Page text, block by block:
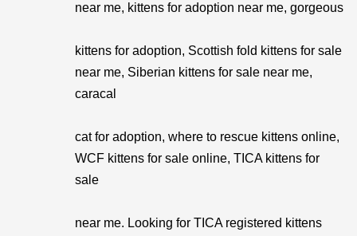
near me, kittens for adoption near me, gorgeous
kittens for adoption, Scottish fold kittens for sale
near me, Siberian kittens for sale near me,
caracal
cat for adoption, where to rescue kittens online,
WCF kittens for sale online, TICA kittens for
sale
near me. Looking for TICA registered kittens